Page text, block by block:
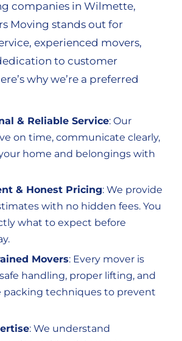
companies in Wilmette,
Moving stands out for
experienced movers,
to customer
why we’re a preferred
& Reliable Service: Our
on time, communicate clearly,
home and belongings with
& Honest Pricing: We provide
with no hidden fees. You
what to expect before
Movers: Every mover is
handling, proper lifting, and
packing techniques to prevent
: We understand